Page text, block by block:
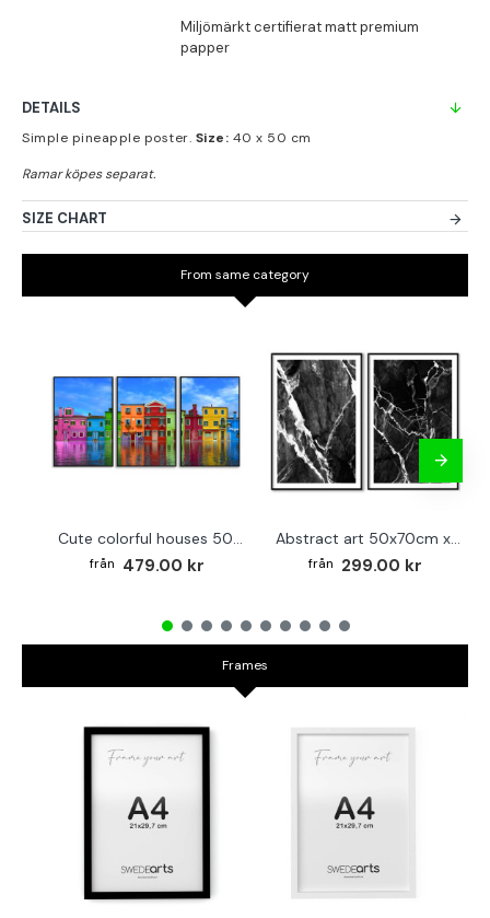
DETAILS
Simple pineapple poster. Size: 40 x 50 cm
SIZE CHART
From same category
Cute colorful houses 50x70cm x 3 posters
479.00 kr
Abstract art 50x70cm x 2 black & white posters
299.00 kr
Frames